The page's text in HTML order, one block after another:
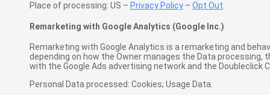
Place of processing: US – Privacy Policy – Opt Out
Remarketing with Google Analytics (Google Inc.)
Remarketing with Google Analytics is a remarketing and
depending on how the Owner manages the Data
with the Google Ads advertising network and the Doubleclick
Personal Data processed: Cookies; Usage Data.